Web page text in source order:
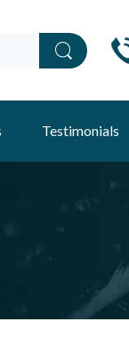
Testimonials